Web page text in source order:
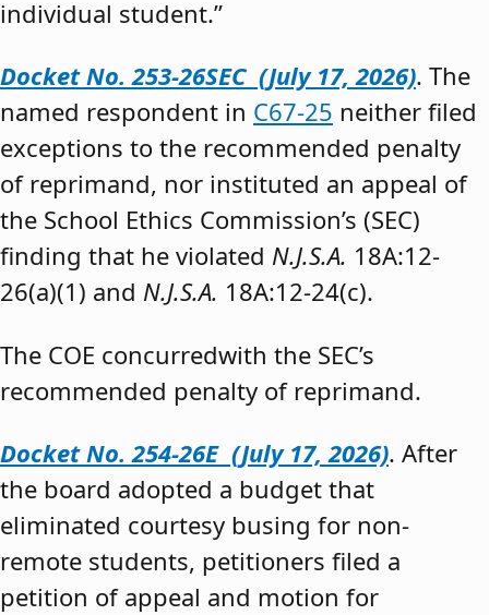
individual student.”
Docket No. 253-26SEC (July 17, 2026). The
named respondent in C67-25 neither filed
exceptions to the recommended penalty
of reprimand, nor instituted an appeal of
the School Ethics Commission’s (SEC)
finding that he violated N.J.S.A. 18A:12-
26(a)(1) and N.J.S.A. 18A:12-24(c).
The COE concurredwith the SEC’s
recommended penalty of reprimand.
Docket No. 254-26E (July 17, 2026). After
the board adopted a budget that
eliminated courtesy busing for non-
remote students, petitioners filed a
petition of appeal and motion for